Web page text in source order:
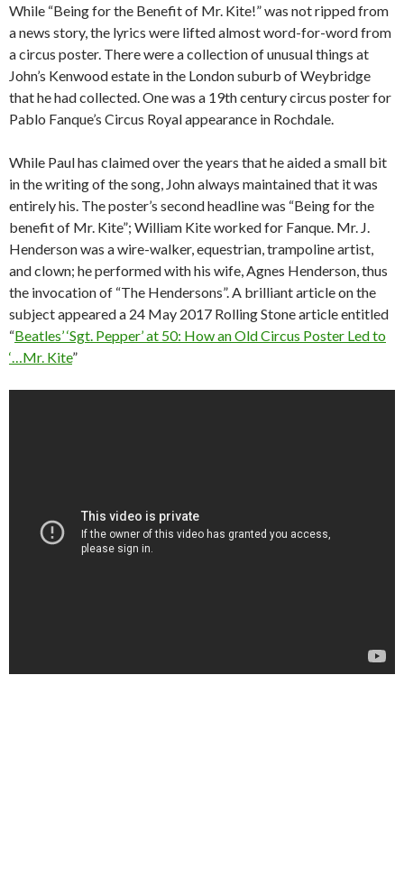
While “Being for the Benefit of Mr. Kite!” was not ripped from
a news story, the lyrics were lifted almost word-for-word from
a circus poster. There were a collection of unusual things at
John’s Kenwood estate in the London suburb of Weybridge
that he had collected. One was a 19th century circus poster for
Pablo Fanque’s Circus Royal appearance in Rochdale.
While Paul has claimed over the years that he aided a small bit
in the writing of the song, John always maintained that it was
entirely his. The poster’s second headline was “Being for the
benefit of Mr. Kite”; William Kite worked for Fanque. Mr. J.
Henderson was a wire-walker, equestrian, trampoline artist,
and clown; he performed with his wife, Agnes Henderson, thus
the invocation of “The Hendersons”. A brilliant article on the
subject appeared a 24 May 2017 Rolling Stone article entitled
“Beatles’ ‘Sgt. Pepper’ at 50: How an Old Circus Poster Led to
‘…Mr. Kite”